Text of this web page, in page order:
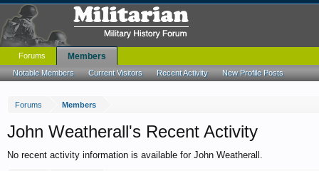
Forums Members
John Weatherall's Recent Activity
No recent activity information is available for John Weatherall.
Forums Members
Notable Members Current Visitors Recent Activity New Profile Posts